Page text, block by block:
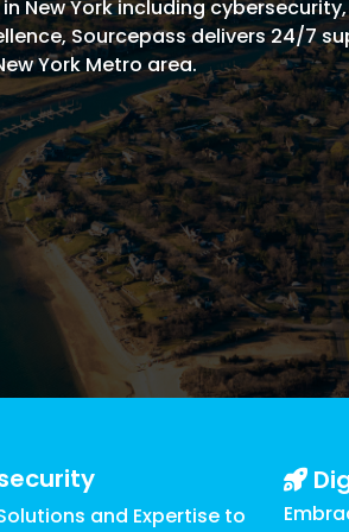
Managed SOC
New York including
Sourcepass delivers 24/
York Metro area.
and Expertise to